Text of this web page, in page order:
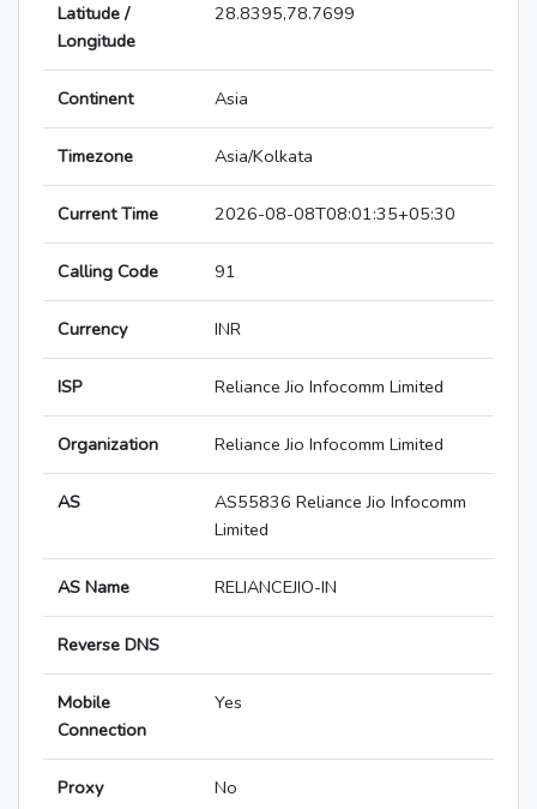
Latitude /
Longitude
28.8395,78.7699
Continent Asia
Timezone Asia/Kolkata
Current Time 2026-08-08T08:01:35+05:30
Calling Code 91
Currency INR
ISP Reliance Jio Infocomm Limited
Organization Reliance Jio Infocomm Limited
AS
AS55836 Reliance Jio Infocomm
Limited
AS Name RELIANCEJIO-IN
Reverse DNS
Mobile
Connection
Yes
Proxy No